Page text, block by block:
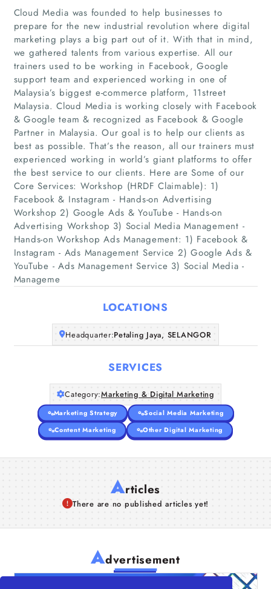
Home
Companies
Articles
About Us
Cloud Media was founded to help businesses to
prepare for the new industrial revolution where digital
marketing plays a big part out of it. With that in mind,
we gathered talents from various expertise. All our
trainers used to be working in Facebook, Google
support team and experienced working in one of
Malaysia’s biggest e-commerce platform, 11street
Malaysia. Cloud Media is working closely with Facebook
& Google team & recognized as Facebook & Google
Partner in Malaysia. Our goal is to help our clients as
best as possible. That’s the reason, all our trainers must
experienced working in world’s giant platforms to offer
the best service to our clients. Here are Some of our
Core Services: Workshop (HRDF Claimable): 1)
Facebook & Instagram - Hands-on Advertising
Workshop 2) Google Ads & YouTube - Hands-on
Advertising Workshop 3) Social Media Management -
Hands-on Workshop Ads Management: 1) Facebook &
Instagram - Ads Management Service 2) Google Ads &
YouTube - Ads Management Service 3) Social Media -
Manageme
LOCATIONS
Headquarter:Petaling Jaya, SELANGOR
SERVICES
Category:Marketing & Digital Marketing
Marketing Strategy
Social Media Marketing
Content Marketing
Other Digital Marketing
Articles
There are no published articles yet!
Advertisement